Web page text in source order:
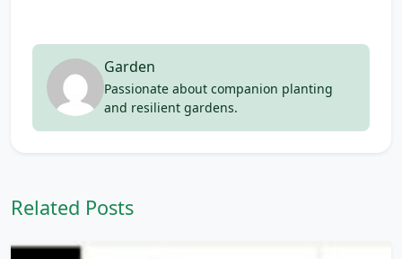
Garden
Passionate about companion planting
and resilient gardens.
Related Posts